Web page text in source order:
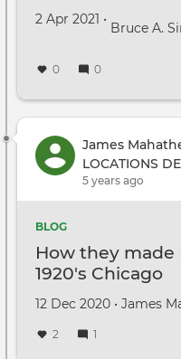
Created on
2 Apr 2021 •
by
Bruce A.
0 0
James
LOCATIONS
5 years ago
BLOG
How they
1920's Chicago
Created
12 Dec 2020 •
by James
2 1